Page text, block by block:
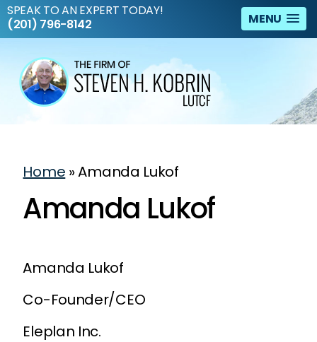
MENU
SPEAK TO AN EXPERT TODAY!
(201) 796-8142
Home »Amanda Lukof
Amanda Lukof
Amanda Lukof
Co-Founder/CEO
Eleplan Inc.